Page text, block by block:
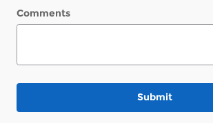
Comments
Submit